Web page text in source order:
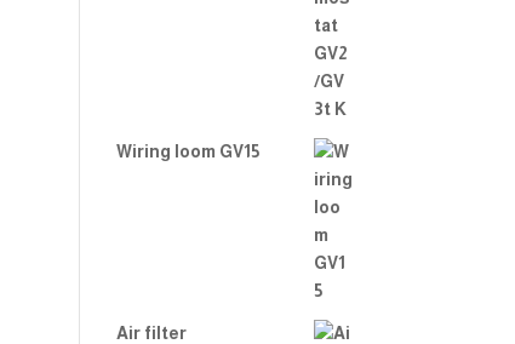
Wiring loom GV15
Air filter